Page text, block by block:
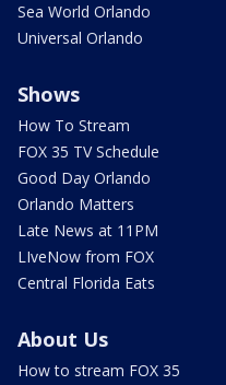
Sea World Orlando
Universal Orlando
Shows
How To Stream
FOX 35 TV Schedule
Good Day Orlando
Orlando Matters
Late News at 11PM
LIveNow from FOX
Central Florida Eats
About Us
How to stream FOX 35